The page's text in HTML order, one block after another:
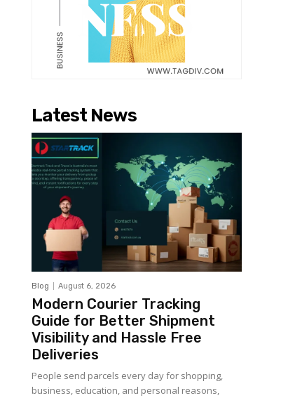
Latest News
Blog August 6, 2026
Modern Courier Tracking
Guide for Better Shipment
Visibility and Hassle Free
Deliveries
People send parcels every day for shopping,
business, education, and personal reasons,